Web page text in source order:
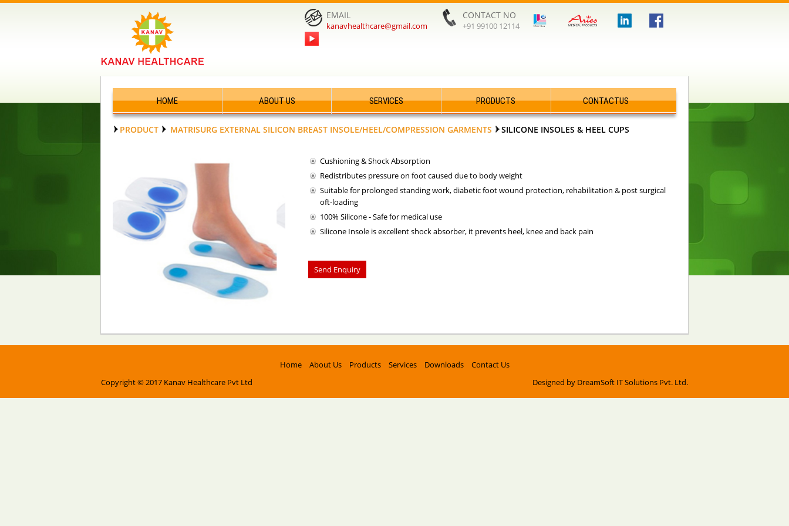
EMAIL
kanavhealthcare@gmail.com
CONTACT NO
+91 99100 12114
HOME ABOUT US SERVICES PRODUCTS CONTACTUS
PRODUCT MATRISURG EXTERNAL SILICON BREAST INSOLE/HEEL/COMPRESSION GARMENTS SILICONE INSOLES & HEEL CUPS
Cushioning & Shock Absorption
Redistributes pressure on foot caused due to body weight
Suitable for prolonged standing work, diabetic foot wound protection, rehabilitation & post surgical
oft-loading
100% Silicone - Safe for medical use
Silicone Insole is excellent shock absorber, it prevents heel, knee and back pain
Home About Us Products Services Downloads
Contact Us
Copyright © 2017 Kanav Healthcare Pvt Ltd
Designed by DreamSoft IT Solutions Pvt. Ltd.